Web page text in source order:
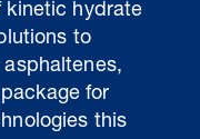
kinetic hydrate
to
for
this